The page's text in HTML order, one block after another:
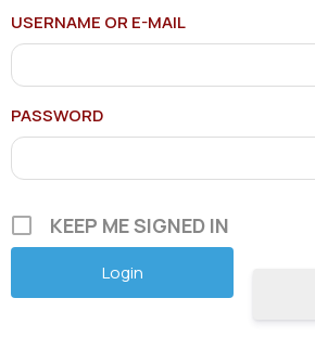
USERNAME OR E-MAIL
PASSWORD
KEEP ME SIGNED IN